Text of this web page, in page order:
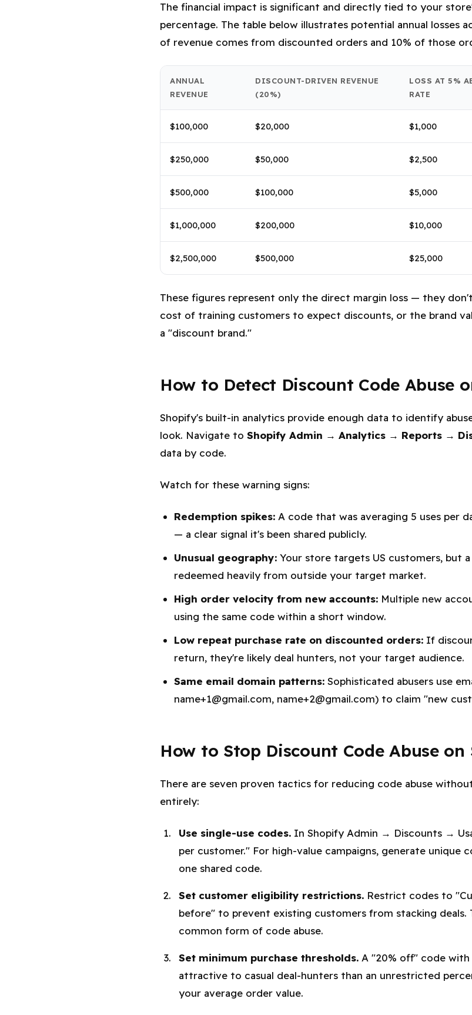
The financial impact is significant and directly tied to your
percentage. The table below illustrates potential annual losses
of revenue comes from discounted orders and 10% of those
ANNUAL
REVENUE
DISCOUNT-DRIVEN REVENUE
(20%)
LOSS AT 5%
RATE
$100,000 $20,000 $1,000
$250,000 $50,000 $2,500
$500,000 $100,000 $5,000
$1,000,000 $200,000 $10,000
$2,500,000 $500,000 $25,000
These figures represent only the direct margin loss — they
cost of training customers to expect discounts, or the brand
a "discount brand."
How to Detect Discount Code Abuse
Shopify's built-in analytics provide enough data to identify
look. Navigate to Shopify Admin → Analytics → Reports →
data by code.
Watch for these warning signs:
Redemption spikes: A code that was averaging 5 uses per
— a clear signal it's been shared publicly.
Unusual geography: Your store targets US customers, but
redeemed heavily from outside your target market.
High order velocity from new accounts: Multiple new
using the same code within a short window.
Low repeat purchase rate on discounted orders: If
return, they're likely deal hunters, not your target audience.
Same email domain patterns: Sophisticated abusers use
name+1@gmail.com, name+2@gmail.com) to claim "new
How to Stop Discount Code Abuse on
There are seven proven tactics for reducing code abuse
entirely:
Use single-use codes. In Shopify Admin → Discounts →
per customer." For high-value campaigns, generate unique
one shared code.
Set customer eligibility restrictions. Restrict codes to
before" to prevent existing customers from stacking deals.
common form of code abuse.
Set minimum purchase thresholds. A "20% off" code with
attractive to casual deal-hunters than an unrestricted
your average order value.